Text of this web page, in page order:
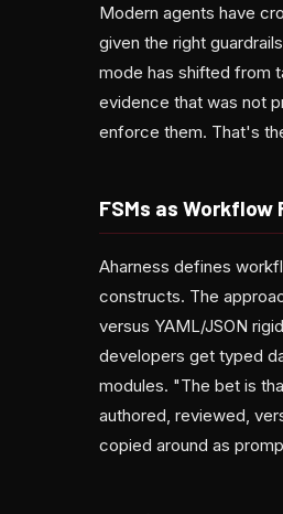
Modern agents have
given the right
mode has shifted from
evidence that was not
enforce them. That's
FSMs as Workflow
Aharness defines
constructs. The
versus YAML/JSON
developers get typed
modules. "The bet is
authored, reviewed,
copied around as